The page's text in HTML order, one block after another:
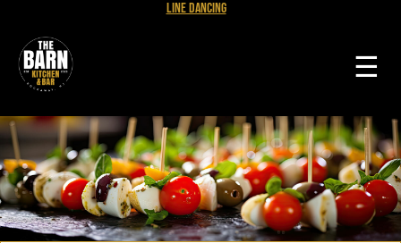
Line Dancing
☰